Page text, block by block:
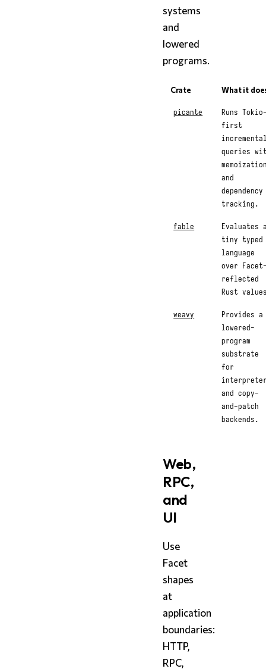
systems
and
lowered
programs.
Crate What it
picante
Runs
first
queries
and
dependency
tracking.
fable
Evaluates
tiny typed
language
over
reflected
Rust
weavy
Provides a
lowered-
program
substrate
for
and copy-
and-patch
backends.
Web,
RPC,
and
UI
Use
Facet
shapes
at
application
boundaries:
HTTP,
RPC,